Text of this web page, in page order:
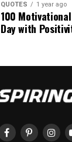
QUOTES 1 year ago
100
Day with